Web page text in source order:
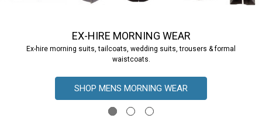
EX-HIRE MORNING WEAR
Ex-hire morning suits, tailcoats, wedding suits, trousers & formal
waistcoats.
SHOP MENS MORNING WEAR